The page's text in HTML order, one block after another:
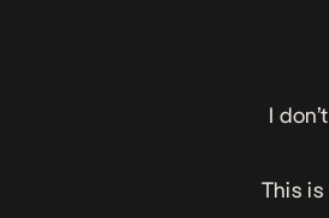
I
This